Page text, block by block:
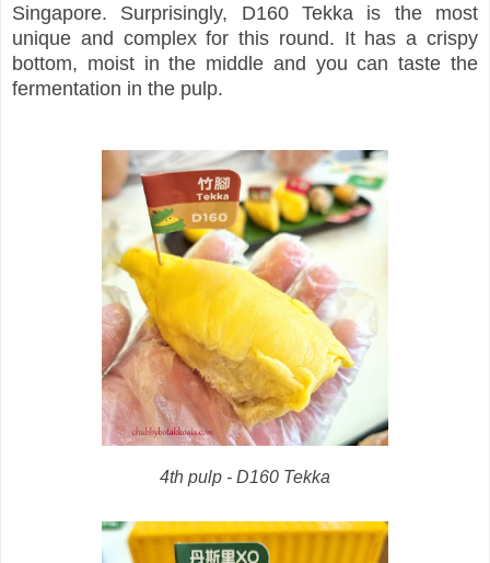
Singapore. Surprisingly, D160 Tekka is the most
unique and complex for this round. It has a crispy
bottom, moist in the middle and you can taste the
fermentation in the pulp.
4th pulp - D160 Tekka